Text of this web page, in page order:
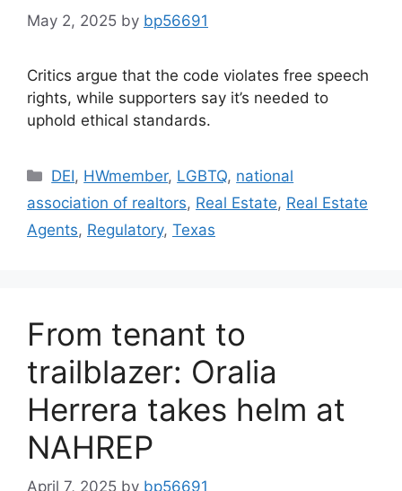
May 2, 2025 by bp56691
Critics argue that the code violates free speech
rights, while supporters say it’s needed to
uphold ethical standards.
DEI, HWmember, LGBTQ, national
association of realtors, Real Estate, Real Estate
Agents, Regulatory, Texas
From tenant to
trailblazer: Oralia
Herrera takes helm at
NAHREP
April 7, 2025 by bp56691